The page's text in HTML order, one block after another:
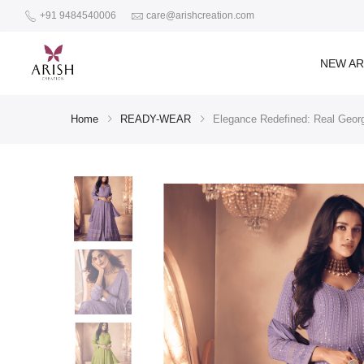
+91 9484540006 care@arishcreation.com
NEW
Home READY-WEAR Elegance Redefined: Real